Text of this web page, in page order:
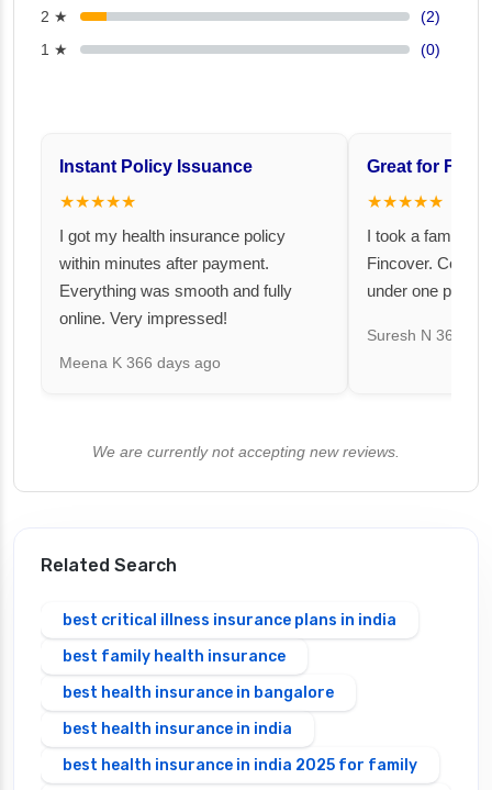
2 ★
(2)
1 ★
(0)
Instant Policy Issuance
★★★★★
I got my health insurance policy
within minutes after payment.
Everything was smooth and fully
online. Very impressed!
Meena K 366 days ago
Great for
★★★★★
I took a family
Fincover.
under one
Suresh N 367
We are currently not accepting new reviews.
Related Search
best critical illness insurance plans in india
best family health insurance
best health insurance in bangalore
best health insurance in india
best health insurance in india 2025 for family